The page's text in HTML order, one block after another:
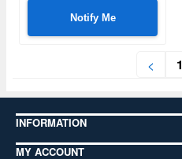
Notify Me
< 1
INFORMATION
MY ACCOUNT